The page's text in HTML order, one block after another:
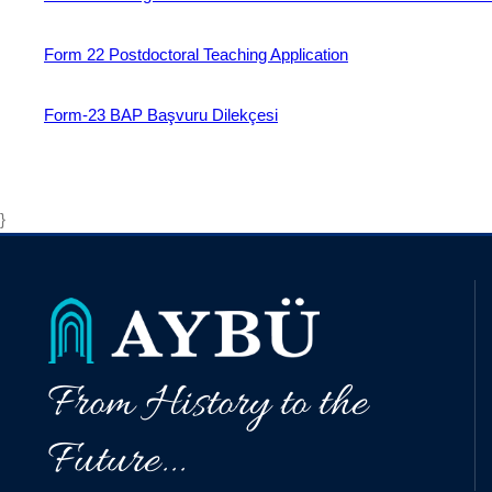
Form 22 Postdoctoral Teaching Application
Form-23 BAP Başvuru Dilekçesi
}
From History to the
Future...